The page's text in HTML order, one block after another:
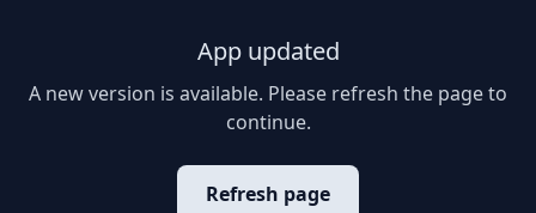
App updated
A new version is available. Please refresh the page to
continue.
Refresh page